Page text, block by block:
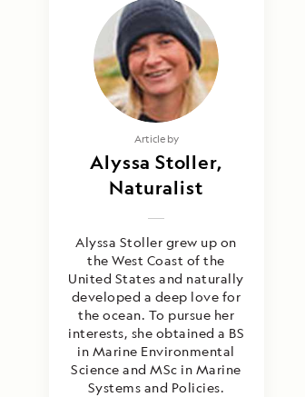
Article by
Alyssa Stoller,
Naturalist
Alyssa Stoller grew up on
the West Coast of the
United States and naturally
developed a deep love for
the ocean. To pursue her
interests, she obtained a BS
in Marine Environmental
Science and MSc in Marine
Systems and Policies.